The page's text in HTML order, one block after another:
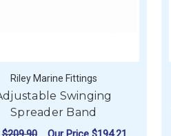
Riley Marine Fittings
Swinging
Spreader Band